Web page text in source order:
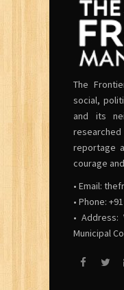
The
social,
and its
reportage
courage
• Email:
• Phone:
• Address:
Municipal